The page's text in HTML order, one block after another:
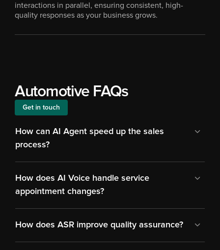
interactions in parallel, ensuring consistent, high-
quality responses as your business grows.
Automotive FAQs
Get in touch
How can AI Agent speed up the sales
process?
How does AI Voice handle service
appointment changes?
How does ASR improve quality assurance?